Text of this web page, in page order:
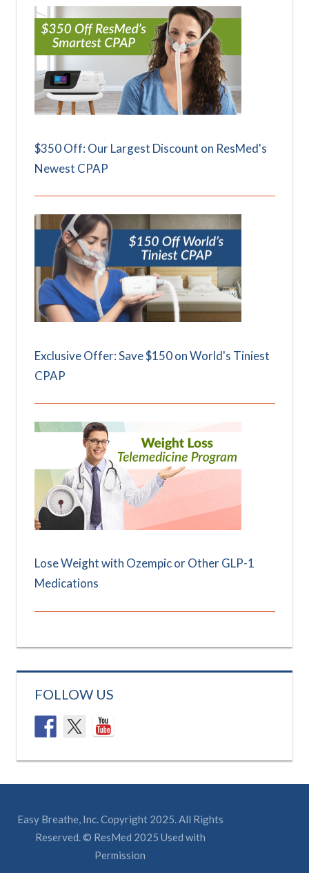
$350 Off: Our Largest Discount on ResMed's
Newest CPAP
Exclusive Offer: Save $150 on World's Tiniest
CPAP
Lose Weight with Ozempic or Other GLP-1
Medications
FOLLOW US
Easy Breathe, Inc. Copyright 2025. All Rights
Reserved. © ResMed 2025 Used with
Permission